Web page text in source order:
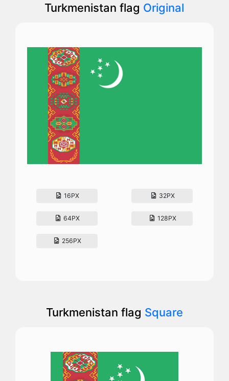
Turkmenistan flag Original
16PX 32PX
64PX 128PX
256PX
Turkmenistan flag Square